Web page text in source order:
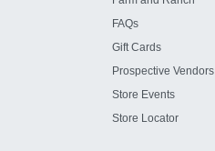
FAQs
Gift Cards
Prospective Vendors
Store Events
Store Locator